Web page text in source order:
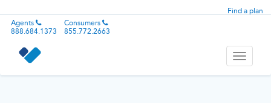
Find a plan
Agents
888.684.1373
Consumers
855.772.2663
Toggle